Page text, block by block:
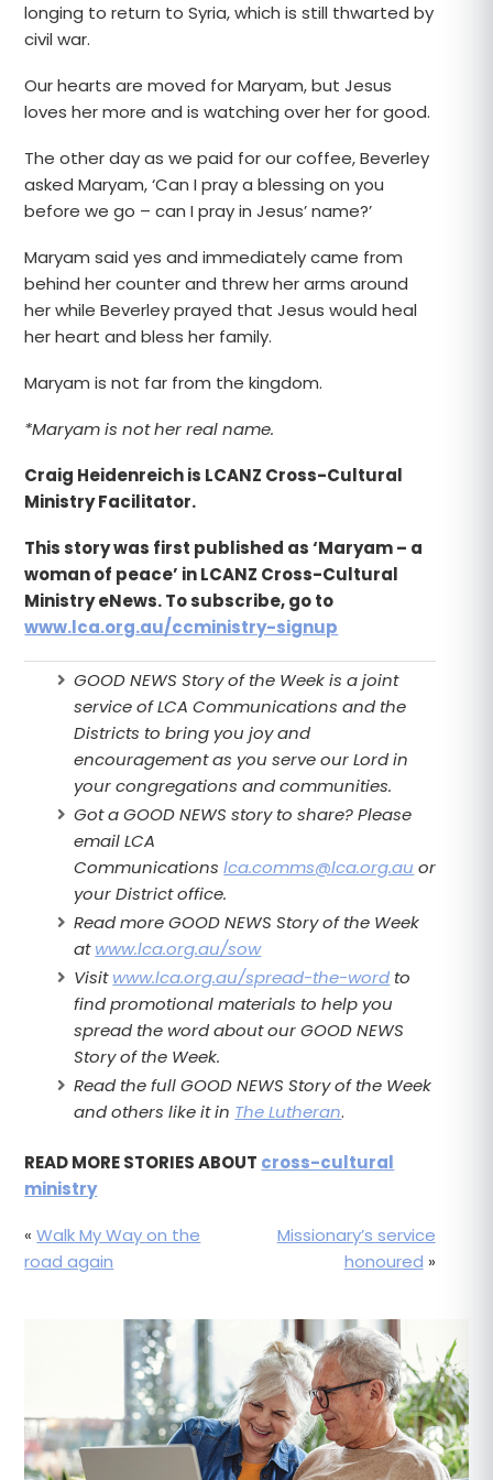
longing to return to Syria, which is still thwarted by
civil war.
Our hearts are moved for Maryam, but Jesus
loves her more and is watching over her for good.
The other day as we paid for our coffee, Beverley
asked Maryam, ‘Can I pray a blessing on you
before we go – can I pray in Jesus’ name?’
Maryam said yes and immediately came from
behind her counter and threw her arms around
her while Beverley prayed that Jesus would heal
her heart and bless her family.
Maryam is not far from the kingdom.
*Maryam is not her real name.
Craig Heidenreich is LCANZ Cross-Cultural
Ministry Facilitator.
This story was first published as ‘Maryam – a
woman of peace’ in LCANZ Cross-Cultural
Ministry eNews. To subscribe, go to
www.lca.org.au/ccministry-signup
GOOD NEWS Story of the Week is a joint
service of LCA Communications and the
Districts to bring you joy and
encouragement as you serve our Lord in
your congregations and communities.
Got a GOOD NEWS story to share? Please
email LCA
Communicationslca.comms@lca.org.au or
your District office.
Read more GOOD NEWS Story of the Week
atwww.lca.org.au/sow
Visitwww.lca.org.au/spread-the-word to
find promotional materials to help you
spread the word about our GOOD NEWS
Story of the Week.
Read the full GOOD NEWS Story of the Week
and others like it in The Lutheran.
READ MORE STORIES ABOUT cross-cultural
ministry
«Walk My Way on the
road again
Missionary’s service
honoured »